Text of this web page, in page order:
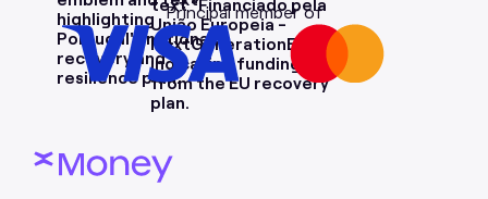
Principal member of